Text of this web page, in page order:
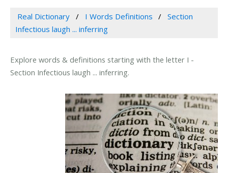
Real Dictionary I Words Definitions
Section
Infectious laugh ... inferring
Explore words & definitions starting with the letter I -
Section Infectious laugh ... inferring.